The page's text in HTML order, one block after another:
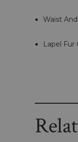
Waist
Lapel Fur